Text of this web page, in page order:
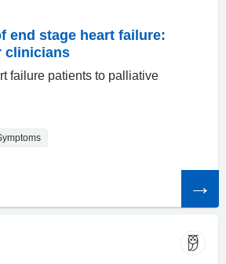
end stage heart failure:
clinicians
failure patients to palliative
article